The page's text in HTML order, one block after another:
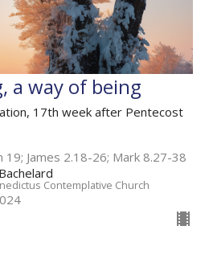
a way of being
17th week after Pentecost
James 2.18-26; Mark 8.27-38
Contemplative Church